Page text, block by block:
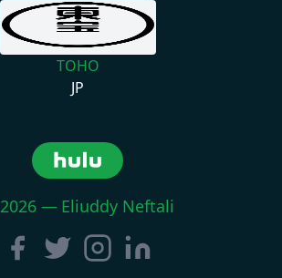
TOHO
JP
2026— Eliuddy Neftali